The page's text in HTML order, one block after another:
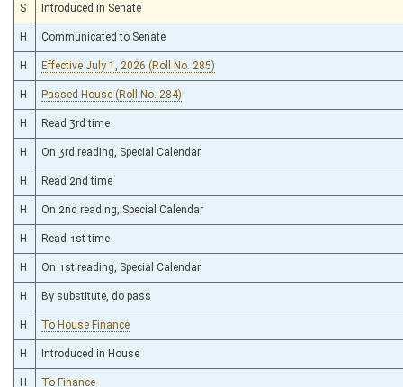
S Introduced in Senate
H Communicated to Senate
H Effective July 1, 2026 (Roll No. 285)
H Passed House (Roll No. 284)
H Read 3rd time
H On 3rd reading, Special Calendar
H Read 2nd time
H On 2nd reading, Special Calendar
H Read 1st time
H On 1st reading, Special Calendar
H By substitute, do pass
H To House Finance
H Introduced in House
H To Finance